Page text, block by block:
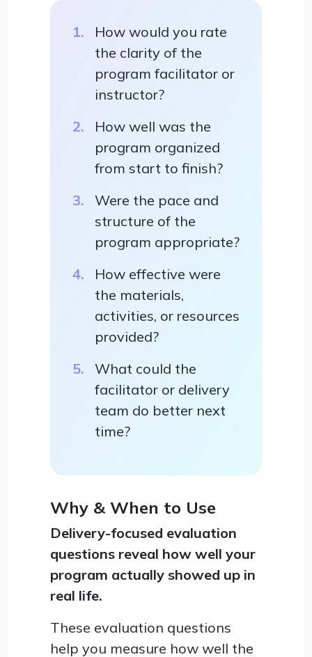
How would you rate
the clarity of the
program facilitator or
instructor?
How well was the
program organized
from start to finish?
Were the pace and
structure of the
program appropriate?
How effective were
the materials,
activities, or resources
provided?
What could the
facilitator or delivery
team do better next
time?
Why & When to Use
Delivery-focused evaluation
questions reveal how well your
program actually showed up in
real life.
These evaluation questions
help you measure how well the